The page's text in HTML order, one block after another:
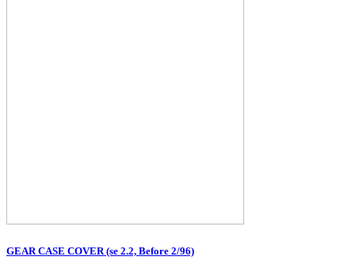
GEAR CASE COVER (se 2.2, Before 2/96)